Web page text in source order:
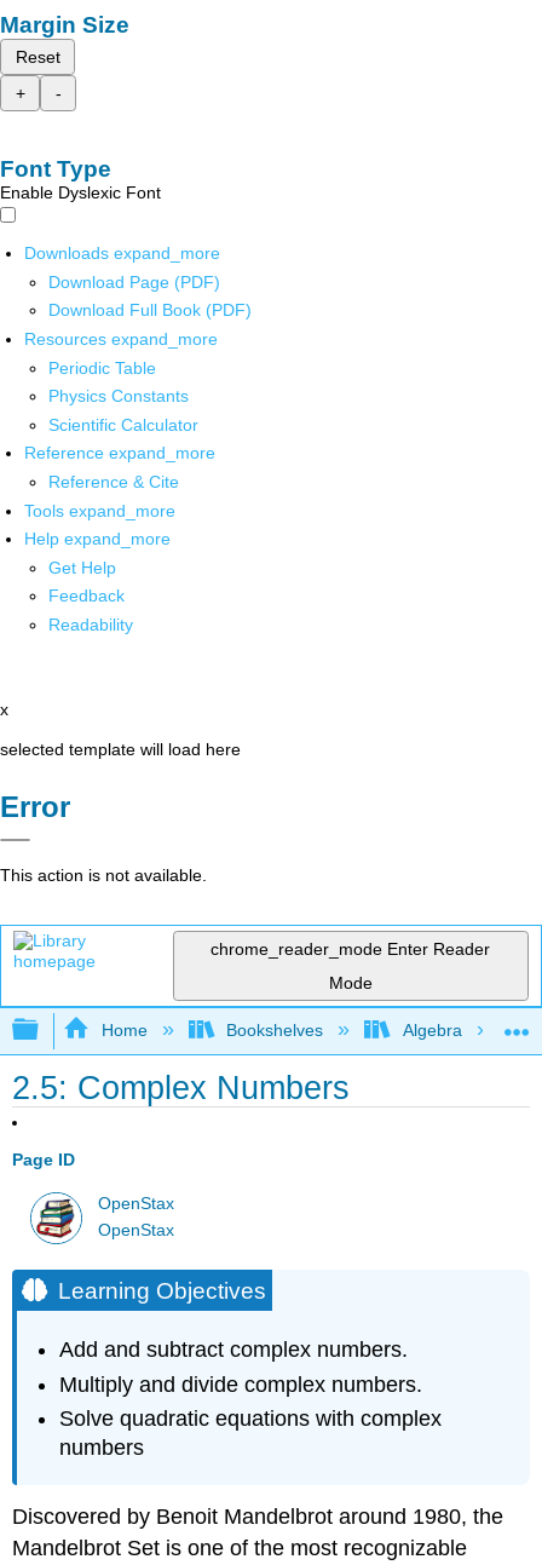
Margin Size
Reset
+
-
Font Type
Enable Dyslexic Font
Downloads expand_more
Download Page (PDF)
Download Full Book (PDF)
Resources expand_more
Periodic Table
Physics Constants
Scientific Calculator
Reference expand_more
Reference & Cite
Tools expand_more
Help expand_more
Get Help
Feedback
Readability
x
selected template will load here
Error
This action is not available.
chrome_reader_mode Enter Reader
Mode
Expand/collapse global hierarchy
Home Bookshelves Algebra
2.5: Complex Numbers
Page ID
OpenStax
OpenStax
Learning Objectives
Add and subtract complex numbers.
Multiply and divide complex numbers.
Solve quadratic equations with complex
numbers
Discovered by Benoit Mandelbrot around 1980, the
Mandelbrot Set is one of the most recognizable